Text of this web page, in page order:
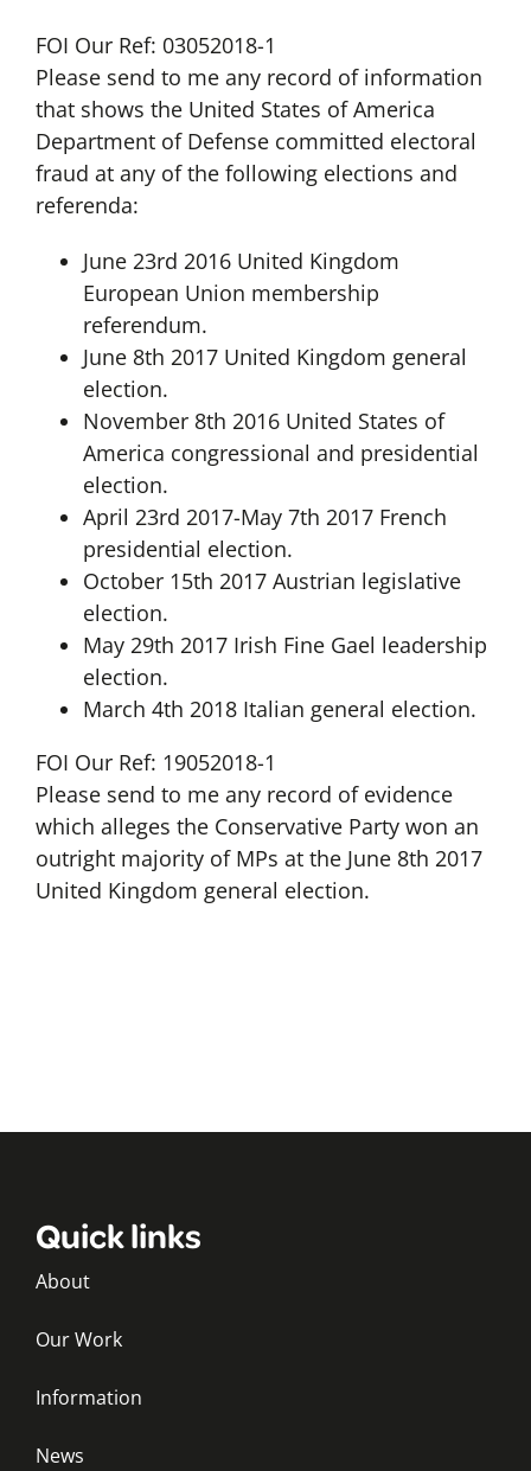
FOI Our Ref: 03052018-1
Please send to me any record of information
that shows the United States of America
Department of Defense committed electoral
fraud at any of the following elections and
referenda:
June 23rd 2016 United Kingdom
European Union membership
referendum.
June 8th 2017 United Kingdom general
election.
November 8th 2016 United States of
America congressional and presidential
election.
April 23rd 2017-May 7th 2017 French
presidential election.
October 15th 2017 Austrian legislative
election.
May 29th 2017 Irish Fine Gael leadership
election.
March 4th 2018 Italian general election.
FOI Our Ref: 19052018-1
Please send to me any record of evidence
which alleges the Conservative Party won an
outright majority of MPs at the June 8th 2017
United Kingdom general election.
Quick links
About
Our Work
Information
News